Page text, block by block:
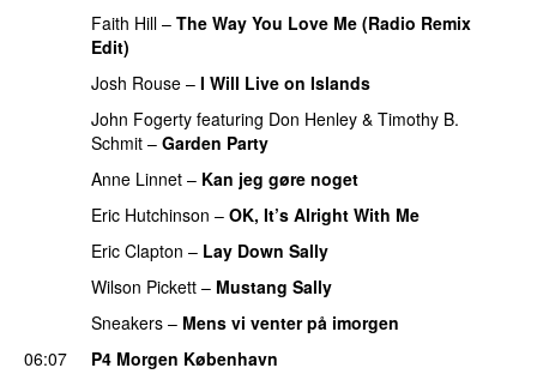
Faith Hill – The Way You Love Me (Radio Remix
Edit)
Josh Rouse – I Will Live on Islands
John Fogerty featuring Don Henley & Timothy B.
Schmit – Garden Party
Anne Linnet – Kan jeg gøre noget
Eric Hutchinson – OK, It’s Alright With Me
Eric Clapton – Lay Down Sally
Wilson Pickett – Mustang Sally
Sneakers – Mens vi venter på imorgen
06:07
P4 Morgen København